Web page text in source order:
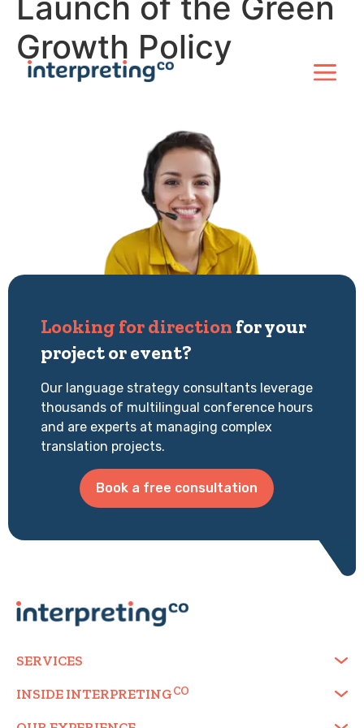
Growth Policy
Looking for direction for your
project or event?
Our language strategy consultants leverage
thousands of multilingual conference hours
and are experts at managing complex
translation projects.
Book a free consultation
SERVICES
INSIDE INTERPRETING